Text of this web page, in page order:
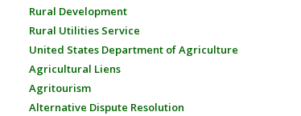
Rural Development
Rural Utilities Service
United States Department of Agriculture
Agricultural Liens
Agritourism
Alternative Dispute Resolution